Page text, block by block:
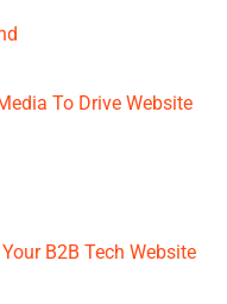
To Drive Website
B2B Tech Website